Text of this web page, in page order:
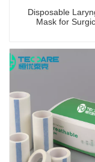
Disposable
Mask for